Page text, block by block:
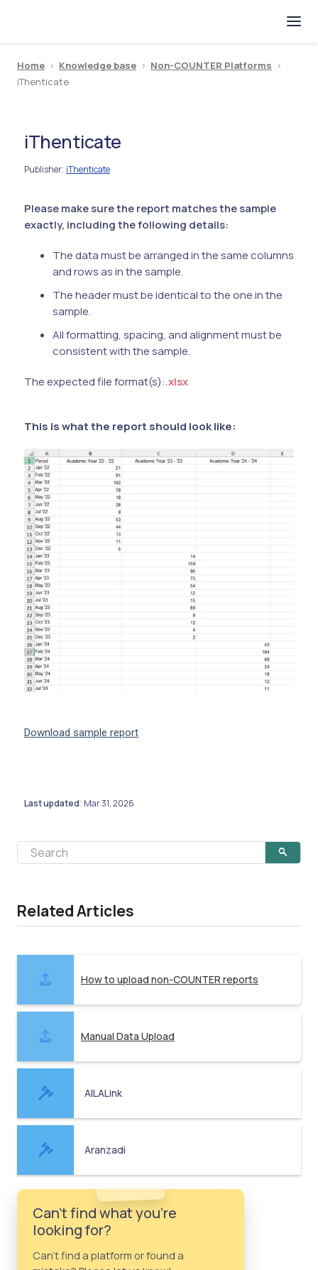
Home > Knowledge base > Non-COUNTER Platforms >
iThenticate
iThenticate
Publisher: iThenticate
Please make sure the report matches the sample
exactly, including the following details:
The data must be arranged in the same columns
and rows as in the sample.
The header must be identical to the one in the
sample.
All formatting, spacing, and alignment must be
consistent with the sample.
The expected file format(s):.xlsx
This is what the report should look like:
Download sample report
Last updated: Mar 31, 2026
Related Articles
How to upload non-COUNTER reports
Manual Data Upload
AILALink
Aranzadi
Can't find what you're
looking for?
Can't find a platform or found a